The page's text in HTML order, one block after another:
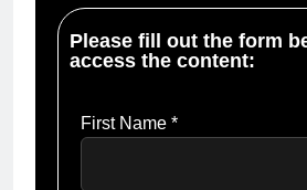
Please fill out the form
access the content:
First Name *